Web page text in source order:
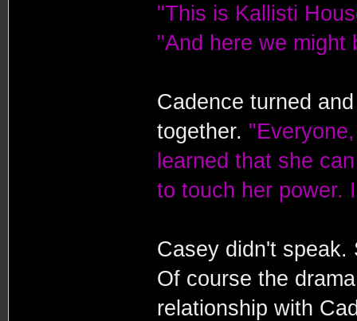
"This is Kallisti
"And here we might
Cadence turned
together.
learned that she
to touch her power.
Casey didn't speak.
Of course the
relationship with